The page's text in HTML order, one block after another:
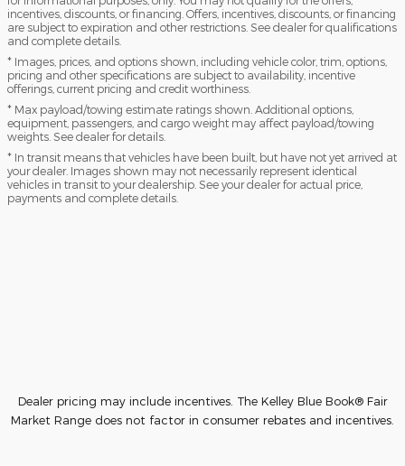
incentives, discounts, or financing. Offers, incentives, discounts, or financing
are subject to expiration and other restrictions. See dealer for qualifications
and complete details.
* Images, prices, and options shown, including vehicle color, trim, options,
pricing and other specifications are subject to availability, incentive
offerings, current pricing and credit worthiness.
* Max payload/towing estimate ratings shown. Additional options,
equipment, passengers, and cargo weight may affect payload/towing
weights. See dealer for details.
* In transit means that vehicles have been built, but have not yet arrived at
your dealer. Images shown may not necessarily represent identical
vehicles in transit to your dealership. See your dealer for actual price,
payments and complete details.
Dealer pricing may include incentives. The Kelley Blue Book® Fair
Market Range does not factor in consumer rebates and incentives.